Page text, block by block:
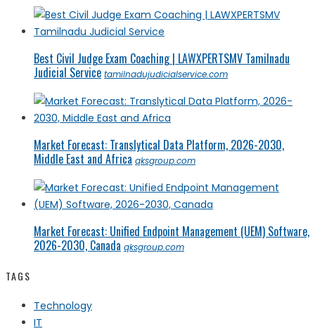
Best Civil Judge Exam Coaching | LAWXPERTSMV Tamilnadu
Judicial Service tamilnadujudicialservice.com
Market Forecast: Translytical Data Platform, 2026-2030,
Middle East and Africa qksgroup.com
Market Forecast: Unified Endpoint Management (UEM) Software,
2026-2030, Canada qksgroup.com
TAGS
Technology
IT